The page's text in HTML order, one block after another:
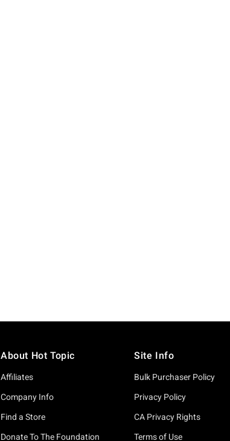
About Hot Topic
Affiliates
Company Info
Find a Store
Donate To The Foundation
Site Info
Bulk Purchaser Policy
Privacy Policy
CA Privacy Rights
Terms of Use